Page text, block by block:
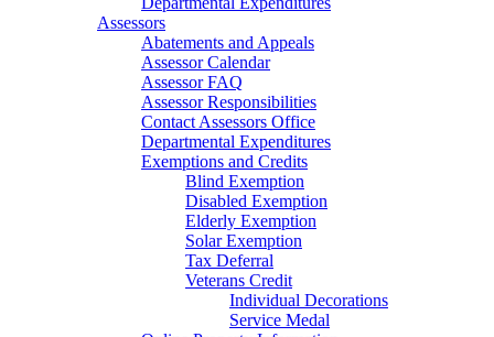
Assessors
Abatements and Appeals
Assessor Calendar
Assessor FAQ
Assessor Responsibilities
Contact Assessors Office
Departmental Expenditures
Exemptions and Credits
Blind Exemption
Disabled Exemption
Elderly Exemption
Solar Exemption
Tax Deferral
Veterans Credit
Individual Decorations
Service Medal